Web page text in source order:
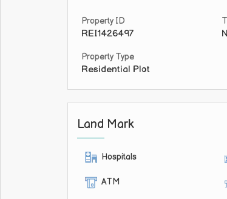
Property ID
REI1426497
Property Type
Residential Plot
Land Mark
Hospitals
ATM